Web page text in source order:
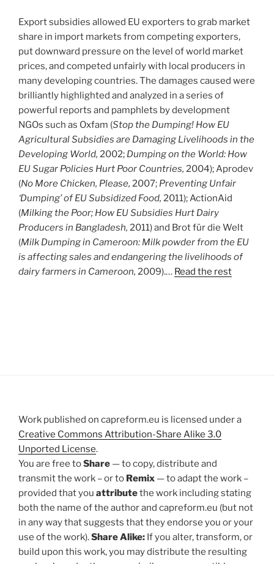
Export subsidies allowed EU exporters to grab market
share in import markets from competing exporters,
put downward pressure on the level of world market
prices, and competed unfairly with local producers in
many developing countries. The damages caused were
brilliantly highlighted and analyzed in a series of
powerful reports and pamphlets by development
NGOs such as Oxfam (Stop the Dumping! How EU
Agricultural Subsidies are Damaging Livelihoods in the
Developing World, 2002; Dumping on the World: How
EU Sugar Policies Hurt Poor Countries, 2004); Aprodev
(No More Chicken, Please, 2007; Preventing Unfair
‘Dumping’ of EU Subsidized Food, 2011); ActionAid
(Milking the Poor; How EU Subsidies Hurt Dairy
Producers in Bangladesh, 2011) and Brot für die Welt
(Milk Dumping in Cameroon: Milk powder from the EU
is affecting sales and endangering the livelihoods of
dairy farmers in Cameroon, 2009).… Read the rest
Work published on capreform.eu is licensed under a
Creative Commons Attribution-Share Alike 3.0
Unported License.
You are free toShare — to copy, distribute and
transmit the work – or to Remix — to adapt the work –
provided that you attributethe work including stating
both the name of the author and capreform.eu (but not
in any way that suggests that they endorse you or your
use of the work).Share Alike: If you alter, transform, or
build upon this work, you may distribute the resulting